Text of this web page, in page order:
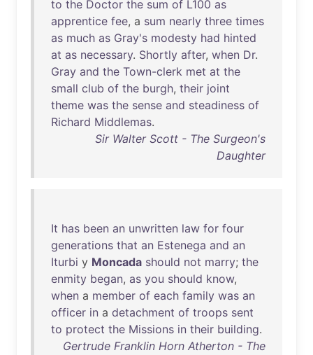
to the Doctor the sum of L100 as
apprentice fee, a sum nearly three times
as much as Gray's modesty had hinted
at as necessary. Shortly after, when Dr.
Gray and the Town-clerk met at the
small club of the burgh, their joint
theme was the sense and steadiness of
Richard Middlemas.
Sir Walter Scott - The Surgeon's
Daughter
It has been an unwritten law for four
generations that an Estenega and an
Iturbi y Moncada should not marry; the
enmity began, as you should know,
when a member of each family was an
officer in a detachment of troops sent
to protect the Missions in their building.
Gertrude Franklin Horn Atherton - The